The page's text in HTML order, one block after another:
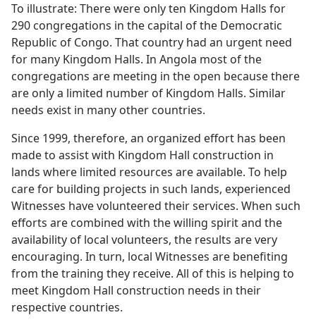
To illustrate: There were only ten Kingdom Halls for
290 congregations in the capital of the Democratic
Republic of Congo. That country had an urgent need
for many Kingdom Halls. In Angola most of the
congregations are meeting in the open because there
are only a limited number of Kingdom Halls. Similar
needs exist in many other countries.
Since 1999, therefore, an organized effort has been
made to assist with Kingdom Hall construction in
lands where limited resources are available. To help
care for building projects in such lands, experienced
Witnesses have volunteered their services. When such
efforts are combined with the willing spirit and the
availability of local volunteers, the results are very
encouraging. In turn, local Witnesses are benefiting
from the training they receive. All of this is helping to
meet Kingdom Hall construction needs in their
respective countries.